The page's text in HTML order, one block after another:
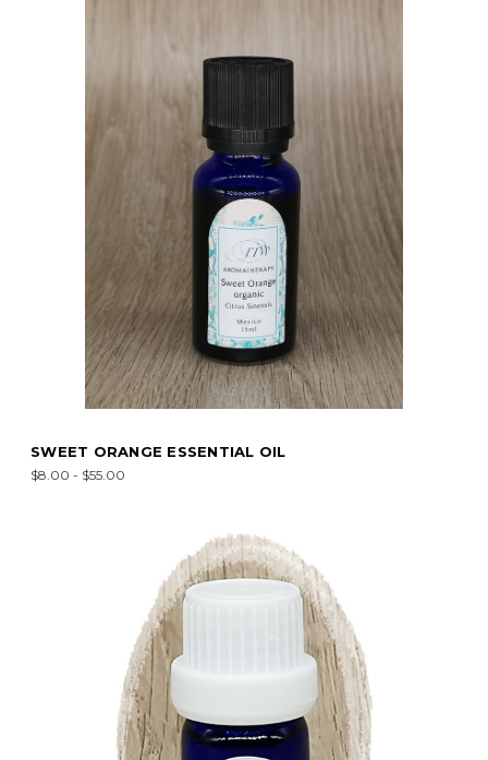
SWEET ORANGE ESSENTIAL OIL
$8.00 - $55.00